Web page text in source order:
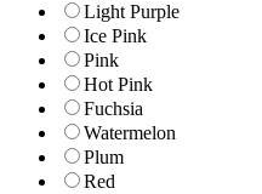
Light Purple
Ice Pink
Pink
Hot Pink
Fuchsia
Watermelon
Plum
Red